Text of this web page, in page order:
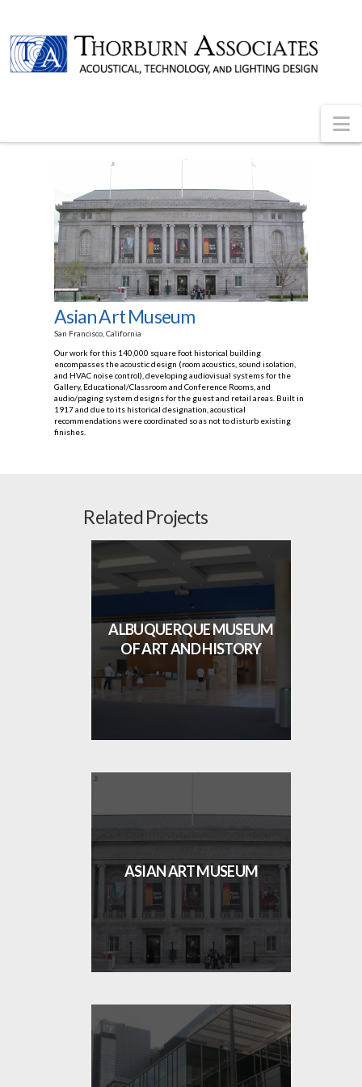
Asian Art Museum
San Francisco, California
Our work for this 140,000 square foot historical building
encompasses the acoustic design (room acoustics, sound isolation,
and HVAC noise control), developing audiovisual systems for the
Gallery, Educational/Classroom and Conference Rooms, and
audio/paging system designs for the guest and retail areas. Built in
1917 and due to its historical designation, acoustical
recommendations were coordinated so as not to disturb existing
finishes.
Related Projects
ALBUQUERQUE MUSEUM
OF ART AND HISTORY
ASIAN ART MUSEUM